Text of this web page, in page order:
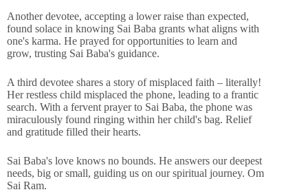
Another devotee, accepting a lower raise than expected,
found solace in knowing Sai Baba grants what aligns with
one's karma. He prayed for opportunities to learn and
grow, trusting Sai Baba's guidance.
A third devotee shares a story of misplaced faith – literally!
Her restless child misplaced the phone, leading to a frantic
search. With a fervent prayer to Sai Baba, the phone was
miraculously found ringing within her child's bag. Relief
and gratitude filled their hearts.
Sai Baba's love knows no bounds. He answers our deepest
needs, big or small, guiding us on our spiritual journey. Om
Sai Ram.